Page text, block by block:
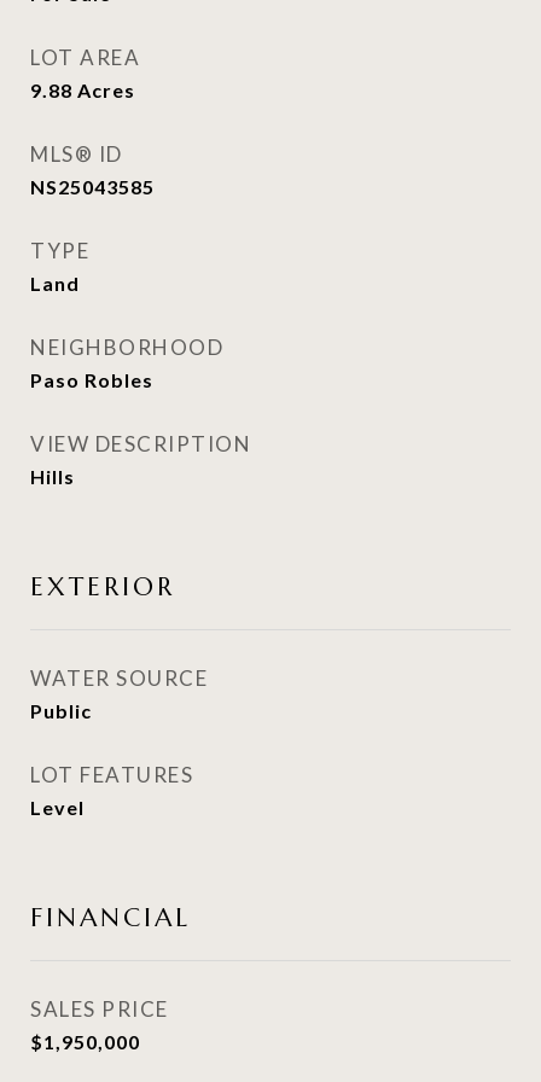
LOT AREA
9.88 Acres
MLS® ID
NS25043585
TYPE
Land
NEIGHBORHOOD
Paso Robles
VIEW DESCRIPTION
Hills
EXTERIOR
WATER SOURCE
Public
LOT FEATURES
Level
FINANCIAL
SALES PRICE
$1,950,000